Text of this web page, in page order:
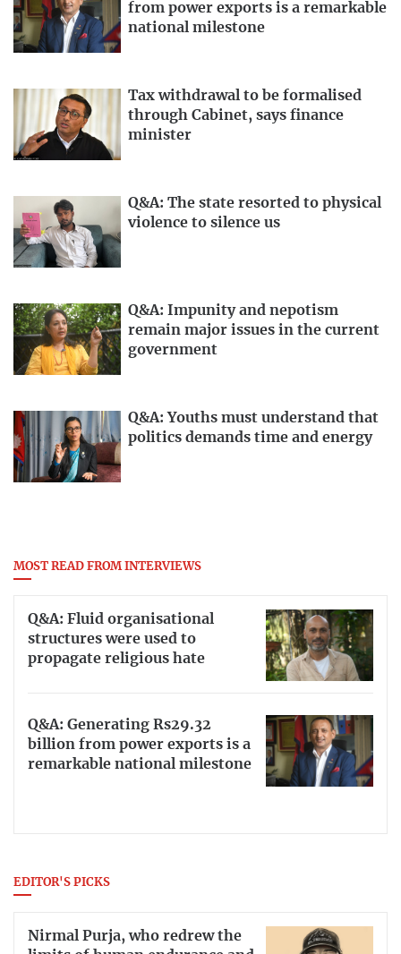
from power exports is a remarkable
national milestone
Tax withdrawal to be formalised
through Cabinet, says finance
minister
Q&A: The state resorted to physical
violence to silence us
Q&A: Impunity and nepotism
remain major issues in the current
government
Q&A: Youths must understand that
politics demands time and energy
MOST READ FROM INTERVIEWS
Q&A: Fluid organisational
structures were used to
propagate religious hate
Q&A: Generating Rs29.32
billion from power exports is a
remarkable national milestone
EDITOR'S PICKS
Nirmal Purja, who redrew the